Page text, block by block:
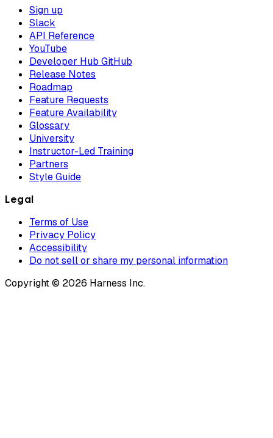
Sign up
Slack
API Reference
YouTube
Developer Hub GitHub
Release Notes
Roadmap
Feature Requests
Feature Availability
Glossary
University
Instructor-Led Training
Partners
Style Guide
Legal
Terms of Use
Privacy Policy
Accessibility
Do not sell or share my personal information
Copyright © 2026 Harness Inc.